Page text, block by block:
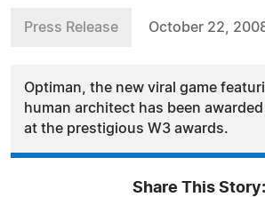
Press Release October 22,
Optiman, the new viral game
human architect has been
at the prestigious W3 awards.
Share This Story: